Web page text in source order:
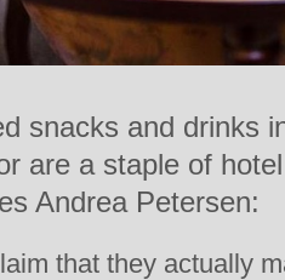
snacks and drinks
are a staple of
Andrea Petersen:
that they actually